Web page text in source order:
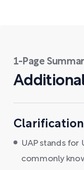
1-Page
UAP stands for
commonly